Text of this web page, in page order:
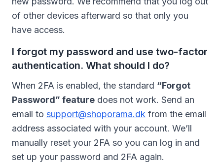
of other devices afterward so that only you
have access.
I forgot my password and use two-factor
authentication. What should I do?
When 2FA is enabled, the standard “Forgot
Password” feature does not work. Send an
email to support@shoporama.dk from the email
address associated with your account. We’ll
manually reset your 2FA so you can log in and
set up your password and 2FA again.